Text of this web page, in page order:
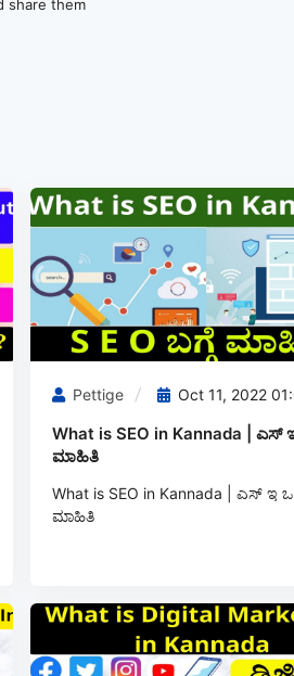
share them
Pettige Oct 11, 2022
What is SEO in Kannada | ಎಸ್‌
ಮಾಹಿತಿ
What is SEO in Kannada | ಎಸ್‌ ಇ ಒ
ಮಾಹಿತಿ